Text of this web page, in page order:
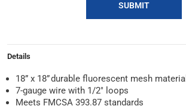
SUBMIT
Details
18” x 18” durable fluorescent mesh material
7-gauge wire with 1/2" loops
Meets FMCSA 393.87 standards